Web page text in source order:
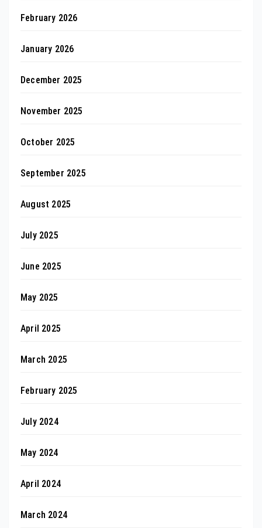
February 2026
January 2026
December 2025
November 2025
October 2025
September 2025
August 2025
July 2025
June 2025
May 2025
April 2025
March 2025
February 2025
July 2024
May 2024
April 2024
March 2024